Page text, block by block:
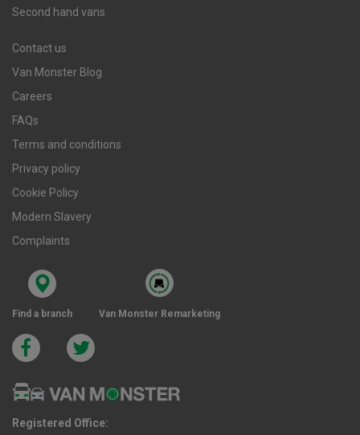
Second hand vans
Contact us
Van Monster Blog
Careers
FAQs
Terms and conditions
Privacy policy
Cookie Policy
Modern Slavery
Complaints
Find a branch Van Monster Remarketing
Registered Office: